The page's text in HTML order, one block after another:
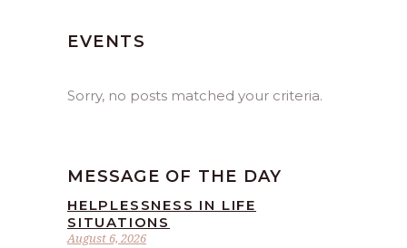
EVENTS
Sorry, no posts matched your criteria.
MESSAGE OF THE DAY
August 6, 2026
HELPLESSNESS IN LIFE
SITUATIONS